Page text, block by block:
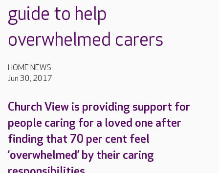
guide to help
overwhelmed carers
HOME NEWS
Jun 30, 2017
Church View is providing support for
people caring for a loved one after
finding that 70 per cent feel
‘overwhelmed’ by their caring